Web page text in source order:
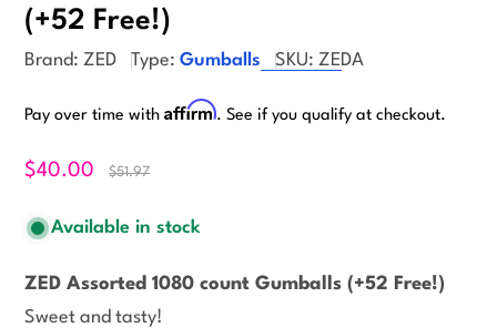
(+52 Free!)
Brand:ZED Type: Gumballs SKU: ZEDA
Pay over time withAffirm. See if you qualify at checkout.
$40.00 $51.97
Available in stock
ZED Assorted 1080 count Gumballs(+52 Free!)
Sweet and tasty!